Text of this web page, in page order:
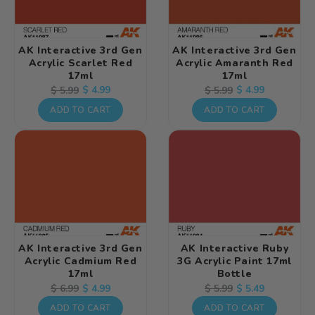
AK Interactive 3rd Gen
Acrylic Scarlet Red
17ml
Regular
price
$ 5.99 Sale
price
$ 4.99
ADD TO CART
AK Interactive 3rd Gen
Acrylic Amaranth Red
17ml
Regular
price
$ 5.99 Sale
price
$ 4.99
ADD TO CART
AK Interactive 3rd Gen
Acrylic Cadmium Red
17ml
Regular
price
$ 6.99 Sale
price
$ 4.99
ADD TO CART
AK Interactive Ruby
3G Acrylic Paint 17ml
Bottle
Regular
price
$ 5.99 Sale
price
$ 5.49
ADD TO CART